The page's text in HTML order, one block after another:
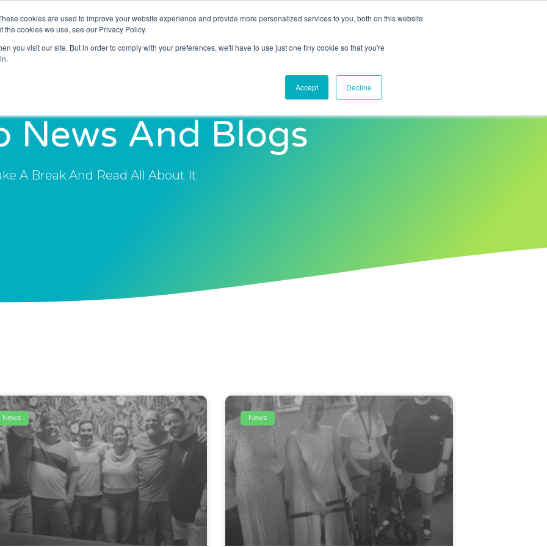
cookies are used to improve your website experience and provide more personalized services to you, both on this website
cookies we use, see our Privacy Policy.
you visit our site. But in order to comply with your preferences, we'll have to use just one tiny cookie so that you're
Accept Decline
About Us Resources
News And Blogs
A Break And Read All About It
News News